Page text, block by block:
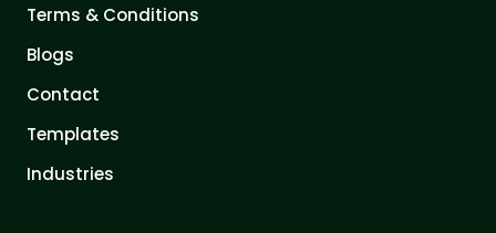
Terms & Conditions
Blogs
Contact
Templates
Industries